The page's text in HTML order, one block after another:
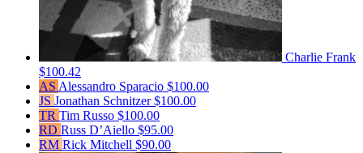
Charlie Frank
$100.42
AS Alessandro Sparacio $100.00
JS Jonathan Schnitzer$100.00
TR Tim Russo $100.00
RD Russ D’Aiello $95.00
RM Rick Mitchell $90.00